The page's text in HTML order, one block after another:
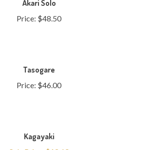
Price:$48.50
Price:$46.00
Sale Price: $12.60